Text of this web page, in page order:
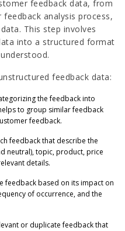
feedback data, from
analysis process,
This step involves
into a structured format
feedback data:
the feedback into
to group similar feedback
feedback.
feedback that describe the
neutral), topic, product, price
details.
feedback based on its impact on
of occurrence, and the
or duplicate feedback that